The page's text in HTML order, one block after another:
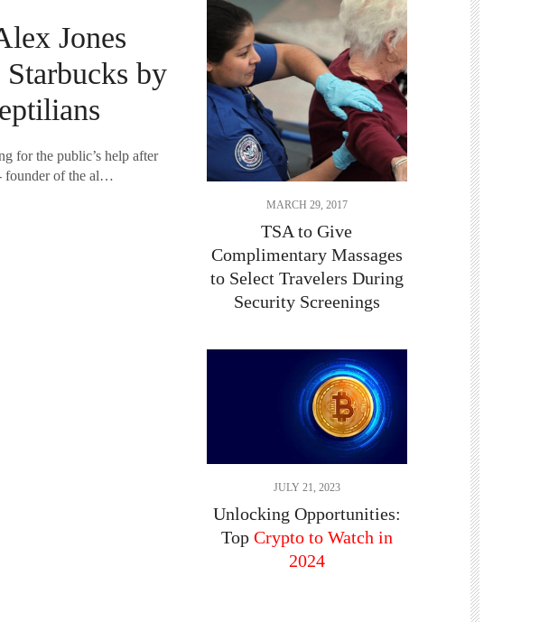
Jones
by
for the public’s help after
founder of the al…
MARCH 29, 2017
TSA to Give
Complimentary Massages
to Select Travelers During
Security Screenings
JULY 21, 2023
Unlocking Opportunities:
Top Crypto to Watch in
2024